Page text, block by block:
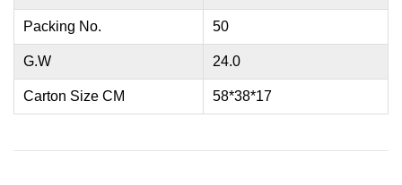
Packing No. 50
G.W 24.0
Carton Size CM 58*38*17